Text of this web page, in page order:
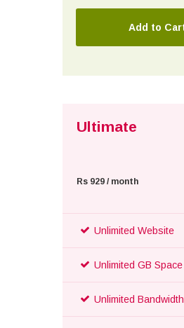
Ultimate
Rs 929 / month
Unlimited Website
Unlimited GB Space
Unlimited Bandwidth